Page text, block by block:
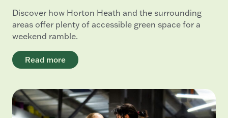
Discover how Horton Heath and the surrounding
areas offer plenty of accessible green space for a
weekend ramble.
Read more